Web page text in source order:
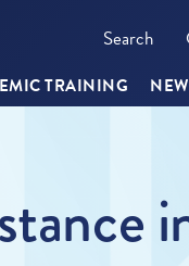
Search
TRAINING